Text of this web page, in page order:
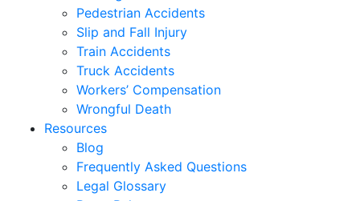
Pedestrian Accidents
Slip and Fall Injury
Train Accidents
Truck Accidents
Workers’ Compensation
Wrongful Death
Resources
Blog
Frequently Asked Questions
Legal Glossary